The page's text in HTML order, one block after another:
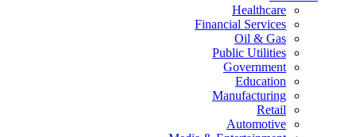
Healthcare
Financial Services
Oil & Gas
Public Utilities
Government
Education
Manufacturing
Retail
Automotive